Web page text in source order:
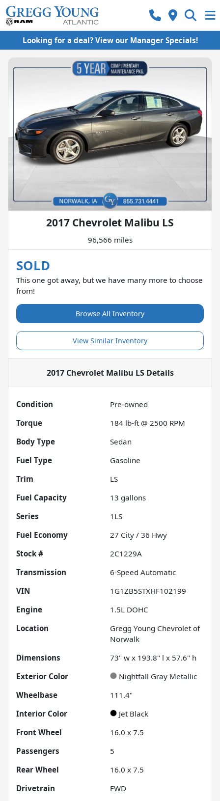
Looking for a deal? View our Manager Specials!
2017 Chevrolet Malibu LS
96,566 miles
SOLD
This one got away, but we have many more to choose
from!
Browse All Inventory
View Similar Inventory
2017 Chevrolet Malibu LSDetails
Condition
Pre-owned
Torque
184 lb-ft @ 2500 RPM
Body Type
Sedan
Fuel Type
Gasoline
Trim
LS
Fuel Capacity
13 gallons
Series
1LS
Fuel Economy
27 City / 36 Hwy
Stock #
2C1229A
Transmission
6-Speed Automatic
VIN
1G1ZB5STXHF102199
Engine
1.5L DOHC
Location
Gregg Young Chevrolet of
Norwalk
Dimensions
73" w x 193.8" l x 57.6" h
Exterior Color
Nightfall Gray Metallic
Wheelbase
111.4"
Interior Color
Jet Black
Front Wheel
16.0 x 7.5
Passengers
5
Rear Wheel
16.0 x 7.5
Drivetrain
FWD